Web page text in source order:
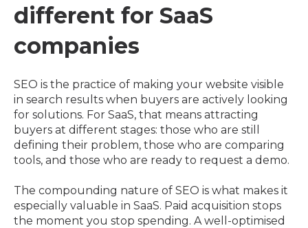
different for SaaS
companies
SEO is the practice of making your website visible
in search results when buyers are actively looking
for solutions. For SaaS, that means attracting
buyers at different stages: those who are still
defining their problem, those who are comparing
tools, and those who are ready to request a demo.
The compounding nature of SEO is what makes it
especially valuable in SaaS. Paid acquisition stops
the moment you stop spending. A well-optimised